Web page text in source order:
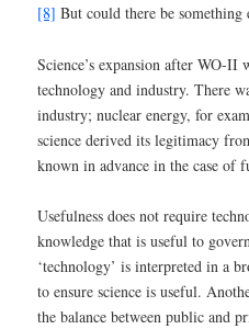
[8] But could there be something
Science’s expansion after WO-
technology and industry. There
industry; nuclear energy, for
science derived its legitimacy
known in advance in the case of
Usefulness does not require
knowledge that is useful to
‘technology’ is interpreted in a
to ensure science is useful.
the balance between public and